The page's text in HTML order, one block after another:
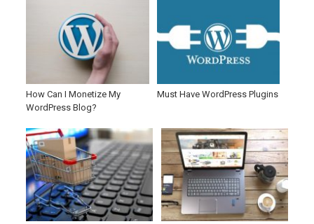
How Can I Monetize My
WordPress Blog?
Must Have WordPress Plugins